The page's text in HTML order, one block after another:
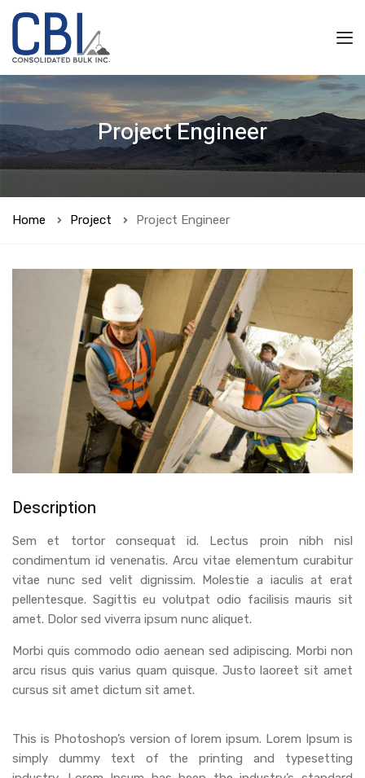
Project Engineer
Home Project Project Engineer
Description
Sem et tortor consequat id. Lectus proin nibh nisl
condimentum id venenatis. Arcu vitae elementum curabitur
vitae nunc sed velit dignissim. Molestie a iaculis at erat
pellentesque. Sagittis eu volutpat odio facilisis mauris sit
amet. Dolor sed viverra ipsum nunc aliquet.
Morbi quis commodo odio aenean sed adipiscing. Morbi non
arcu risus quis varius quam quisque. Justo laoreet sit amet
cursus sit amet dictum sit amet.
This is Photoshop’s version of lorem ipsum. Lorem Ipsum is
simply dummy text of the printing and typesetting